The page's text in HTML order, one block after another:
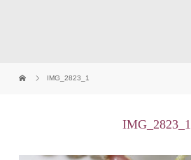
IMG_2823_1
IMG_2823_1